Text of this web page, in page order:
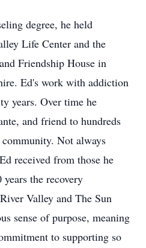
degree, he held
Life Center and the
Friendship House in
Ed's work with addiction
years. Over time he
and friend to hundreds
Not always
received from those he
the recovery
Valley and The Sun
sense of purpose, meaning
to supporting so